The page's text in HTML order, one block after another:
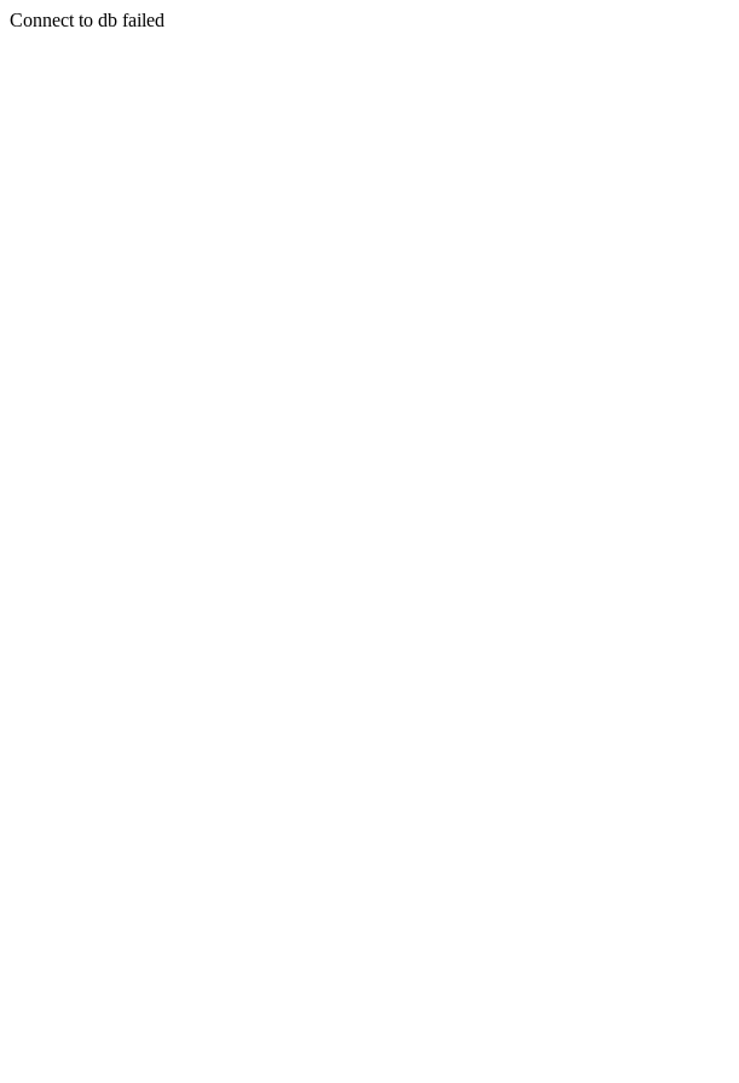
Connect to db failed